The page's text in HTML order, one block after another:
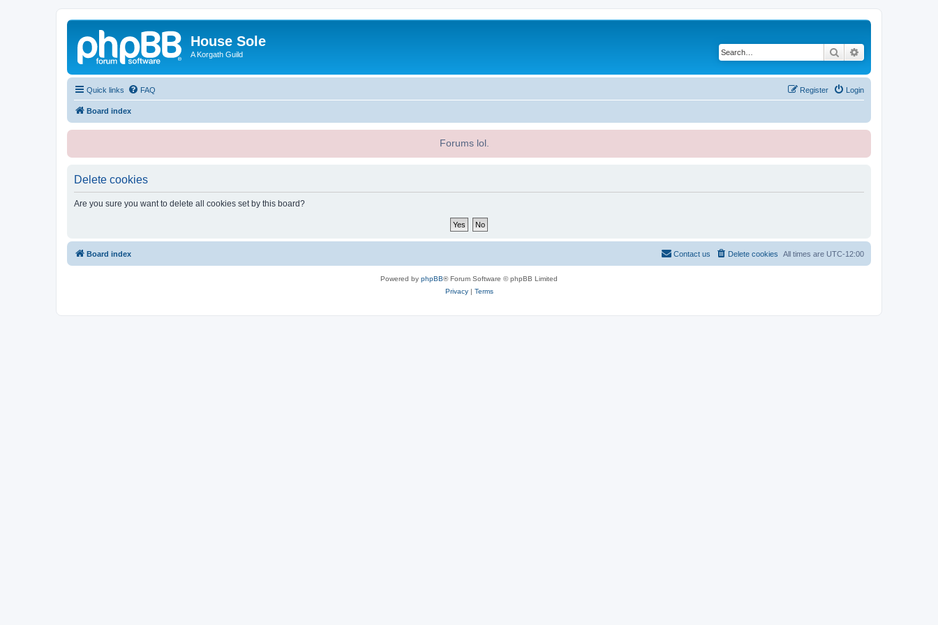
House Sole
A Korgath Guild Search
Quick links FAQ Login
Register
Board index
Forums lol.
Delete cookies
Are you sure you want to delete all cookies set by this board?
Board index All times are UTC-12:00
Delete cookies
Contact us
Powered by phpBB® Forum Software © phpBB Limited
Privacy| Terms